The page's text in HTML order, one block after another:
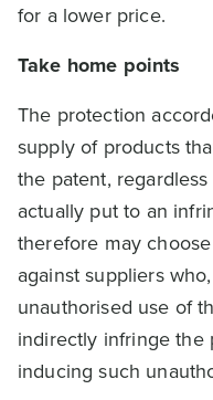
for a lower price.
Take home points
The protection
supply of products
the patent,
actually put to an
therefore may
against suppliers
unauthorised use of
indirectly infringe the
inducing such